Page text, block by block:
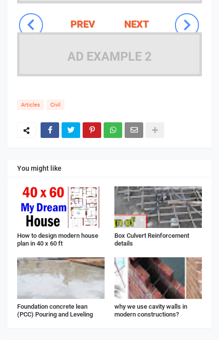
NEXT
PREV
AD EXAMPLE 2
Articles Civil
You might like
How to design modern house
plan in 40 x 60 ft
Box Culvert Reinforcement
details
Foundation concrete lean
(PCC) Pouring and Leveling
why we use cavity walls in
modern constructions?